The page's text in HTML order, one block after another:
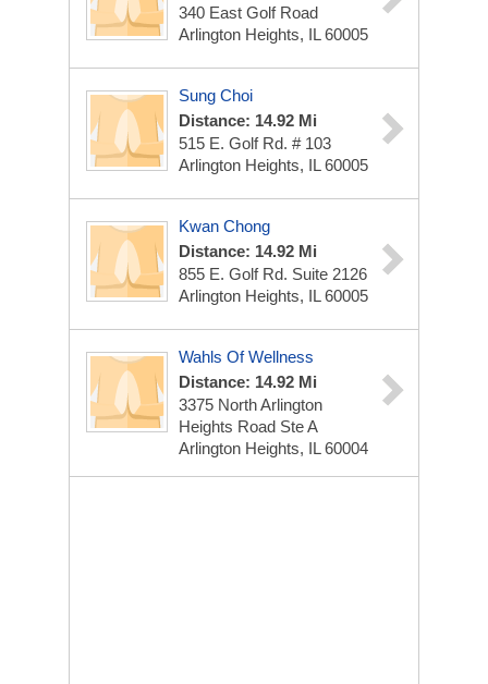
340 East Golf Road
Arlington Heights, IL 60005
Sung Choi
Distance: 14.92 Mi
515 E. Golf Rd. # 103
Arlington Heights, IL 60005
Kwan Chong
Distance: 14.92 Mi
855 E. Golf Rd. Suite 2126
Arlington Heights, IL 60005
Wahls Of Wellness
Distance: 14.92 Mi
3375 North Arlington
Heights Road Ste A
Arlington Heights, IL 60004